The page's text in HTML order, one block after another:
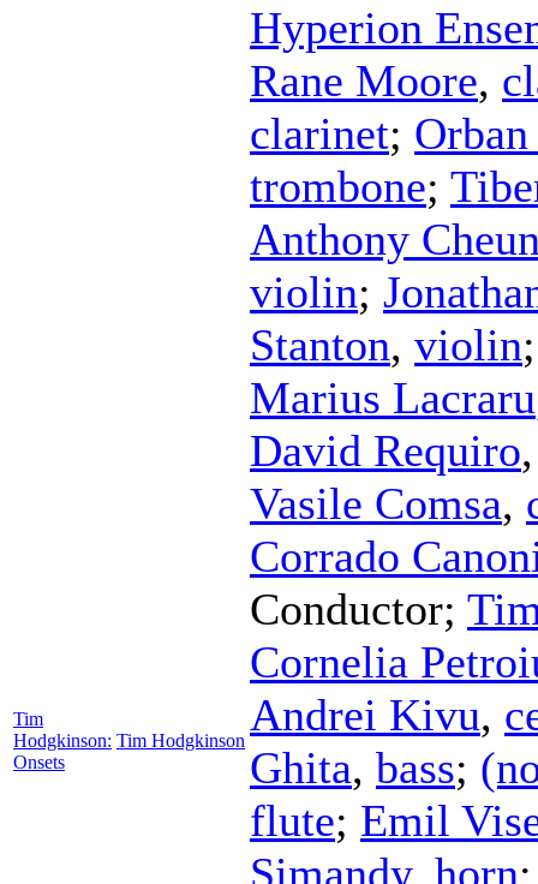
Tim
Hodgkinson:
Onsets
Tim Hodgkinson
Hyperion
Rane Moore,
clarinet;
trombone;
Anthony
violin;
Stanton, violin
Marius Lacraru
David Requiro
Vasile Comsa,
Corrado
Conductor;
Cornelia
Andrei Kivu,
Ghita, bass;
flute; Emil
Simandy, horn